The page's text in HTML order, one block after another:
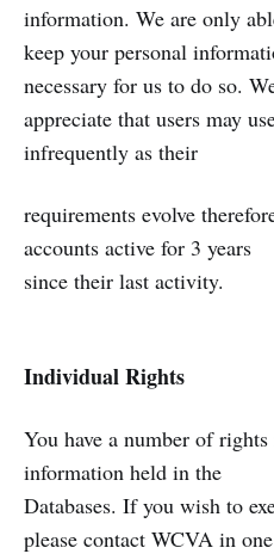
information. We are only
keep your personal
necessary for us to do so.
appreciate that users may
infrequently as their
requirements evolve
accounts active for 3 years
since their last activity.
Individual Rights
You have a number of
information held in the
Databases. If you wish to
please contact WCVA in one